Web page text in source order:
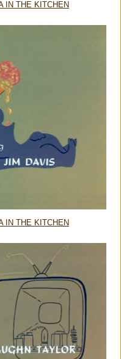
IN THE KITCHEN
IN THE KITCHEN